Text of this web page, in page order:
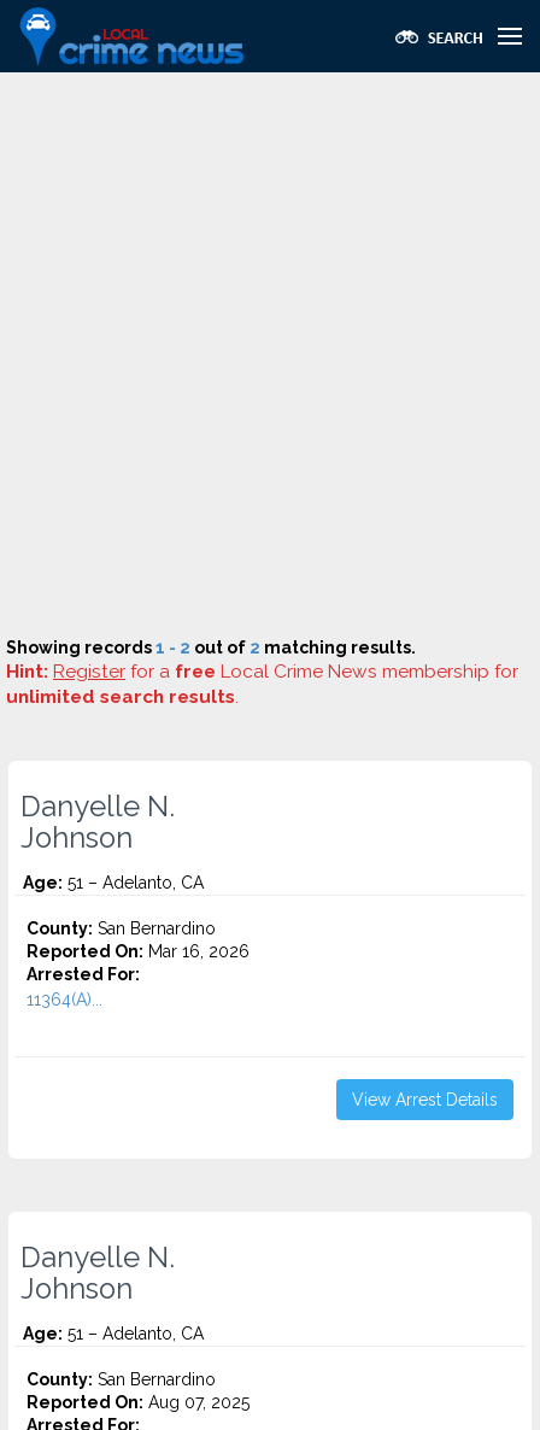
Showing records1 - 2 out of 2 matching results.
Hint: Register for a free Local Crime News membership for
unlimited search results.
Danyelle N.
Johnson
Age: 51 – Adelanto, CA
County: San Bernardino
Reported On: Mar 16, 2026
Arrested For:
11364(A)...
View Arrest Details
Danyelle N.
Johnson
Age: 51 – Adelanto, CA
County: San Bernardino
Reported On: Aug 07, 2025
Arrested For: